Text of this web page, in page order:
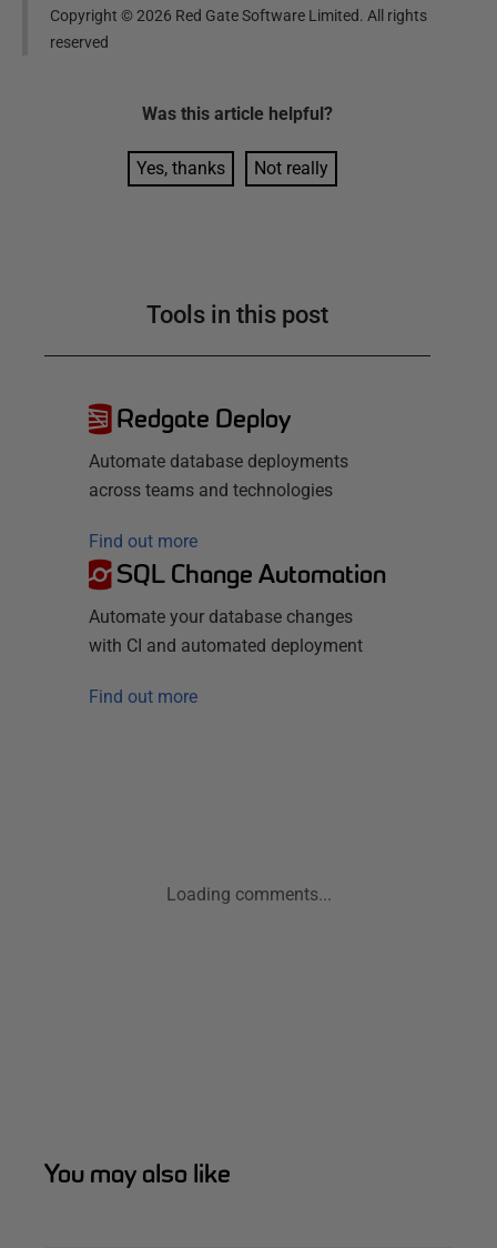
Copyright ©2026 Red Gate Software Limited. All rights
reserved
Was this article helpful?
Yes, thanks Not really
Tools in this post
Redgate Deploy
Automate database deployments
across teams and technologies
Find out more
SQL Change Automation
Automate your database changes
with CI and automated deployment
Find out more
Loading comments...
You may also like